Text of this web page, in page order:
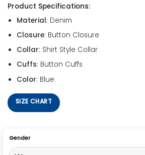
Product Specifications:
Material: Denim
Closure: Button Closure
Collar: Shirt Style Collar
Cuffs: Button Cuffs
Color: Blue
SIZE CHART
Gender